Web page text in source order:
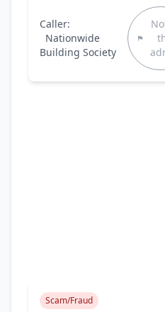
Caller:
Nationwide
Building Society
Scam/Fraud